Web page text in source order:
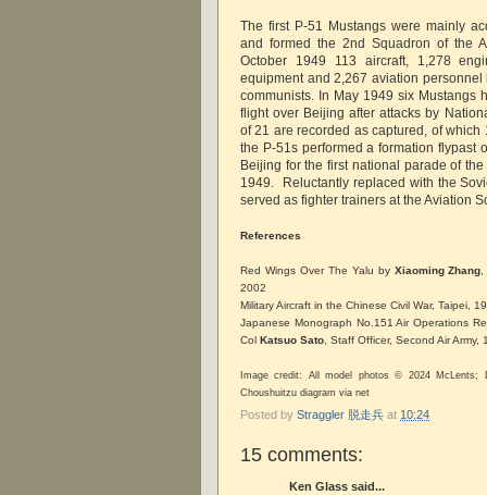
The first P-51 Mustangs were mainly
and formed the 2nd Squadron of the
October 1949 113 aircraft, 1,278
equipment and 2,267 aviation
communists. In May 1949 six Mustangs
flight over Beijing after attacks by
of 21 are recorded as captured, of which
the P-51s performed a formation flypast
Beijing for the first national parade of
1949. Reluctantly replaced with the
served as fighter trainers at the Aviation
References
Red Wings Over The Yalu by Xiaoming Zhang
2002
Military Aircraft in the Chinese Civil War, Taipei,
Japanese Monograph No.151 Air Operations
Col Katsuo Sato , Staff Officer, Second Air Army,
Image credit: All model photos © 2024
Choushuitzu diagram via net
Posted by Straggler 脱走兵 at 10:24
15 comments:
Ken Glass said...